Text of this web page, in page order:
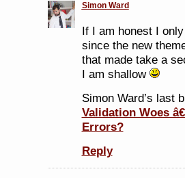
Simon Ward
If I am honest I
since the new
that made take a
I am shallow
Simon Ward’s last
Validation Woes
Errors?
Reply